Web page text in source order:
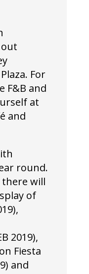
For
F&B and
at
and
round.
there will
of
2019),
Fiesta
and